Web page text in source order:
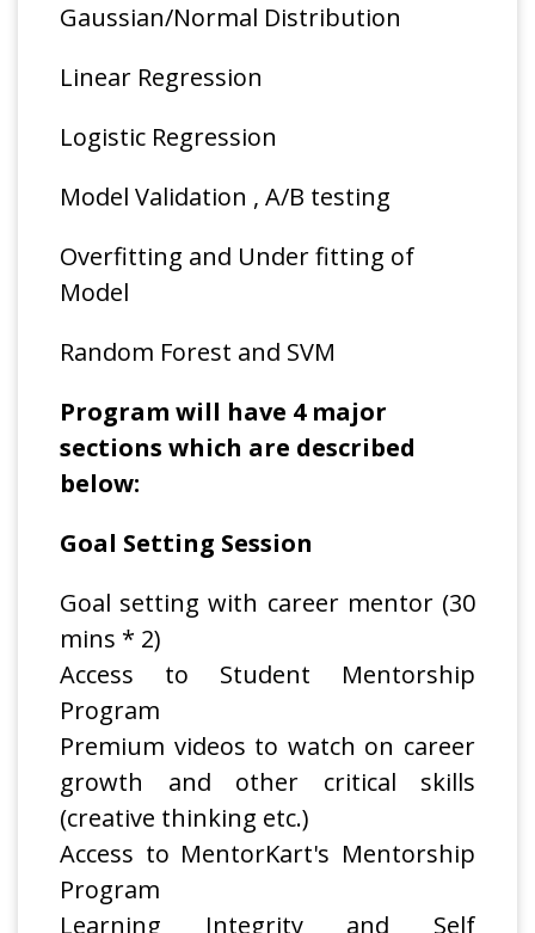
Gaussian/Normal Distribution
Linear Regression
Logistic Regression
Model Validation , A/B testing
Overfitting and Under fitting of
Model
Random Forest and SVM
Program will have 4 major
sections which are described
below:
Goal Setting Session
Goal setting with career mentor (30
mins * 2)
Access to Student Mentorship
Program
Premium videos to watch on career
growth and other critical skills
(creative thinking etc.)
Access to MentorKart's Mentorship
Program
Learning Integrity and Self